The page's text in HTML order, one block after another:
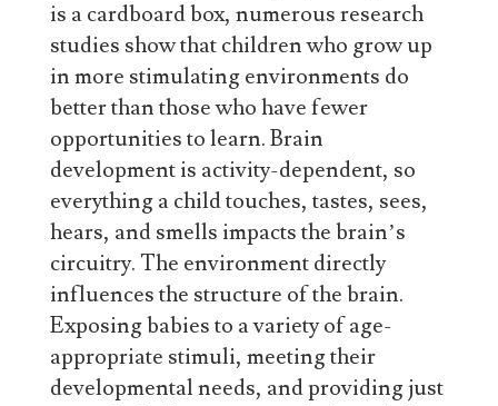
is a cardboard box, numerous research
studies show that children who grow up
in more stimulating environments do
better than those who have fewer
opportunities to learn. Brain
development is activity-dependent, so
everything a child touches, tastes, sees,
hears, and smells impacts the brain’s
circuitry. The environment directly
influences the structure of the brain.
Exposing babies to a variety of age-
appropriate stimuli, meeting their
developmental needs, and providing just